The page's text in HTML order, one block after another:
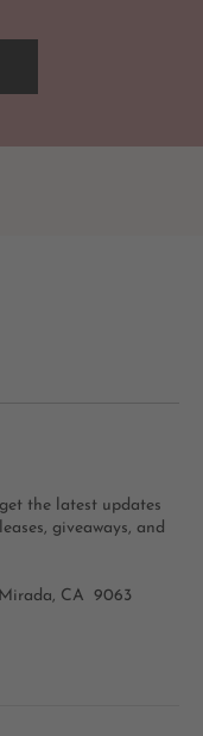
the latest updates
giveaways, and
Mirada, CA 9063